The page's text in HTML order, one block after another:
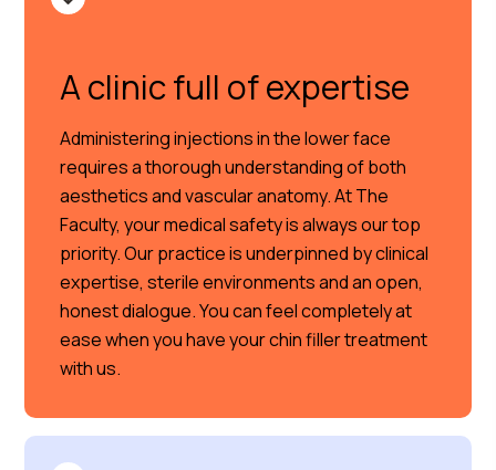
A clinic full of expertise
Administering injections in the lower face
requires a thorough understanding of both
aesthetics and vascular anatomy. At The
Faculty, your medical safety is always our top
priority. Our practice is underpinned by clinical
expertise, sterile environments and an open,
honest dialogue. You can feel completely at
ease when you have your chin filler treatment
with us.